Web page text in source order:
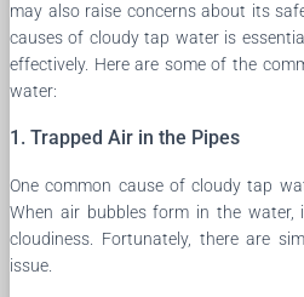
may also raise concerns about its
causes of cloudy tap water is
effectively. Here are some of the
water:
1. Trapped Air in the Pipes
One common cause of cloudy tap
When air bubbles form in the
cloudiness. Fortunately, there are
issue.